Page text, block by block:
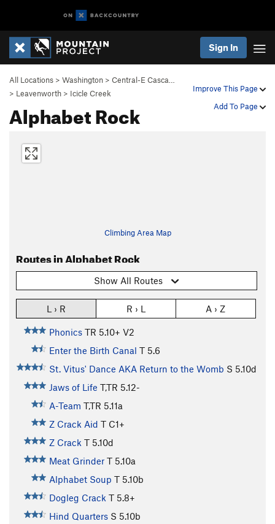
Sign In
Improve This Page
Add To Page
All Locations > Washington > Central-E Casca…
> Leavenworth > Icicle Creek
Alphabet Rock
Climbing Area Map
Routes in Alphabet Rock
Show All Routes
L › R R › L A › Z
Phonics TR 5.10+ V2
Enter the Birth Canal T 5.6
St. Vitus' Dance AKA Return to the Womb S 5.10d
Jaws of Life T,TR 5.12-
A-Team T,TR 5.11a
Z Crack Aid T C1+
Z Crack T 5.10d
Meat Grinder T 5.10a
Alphabet Soup T 5.10b
Dogleg Crack T 5.8+
Hind Quarters S 5.10b